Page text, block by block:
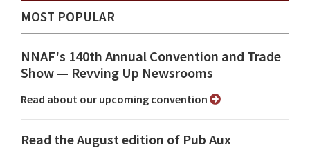
MOST POPULAR
NNAF's 140th Annual Convention and Trade
Show ⁠— Revving Up Newsrooms
Read about our upcoming convention
Read the August edition of Pub Aux